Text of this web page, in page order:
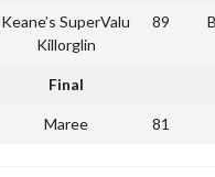
Keane’s SuperValu
Killorglin
89
Final
Maree 81